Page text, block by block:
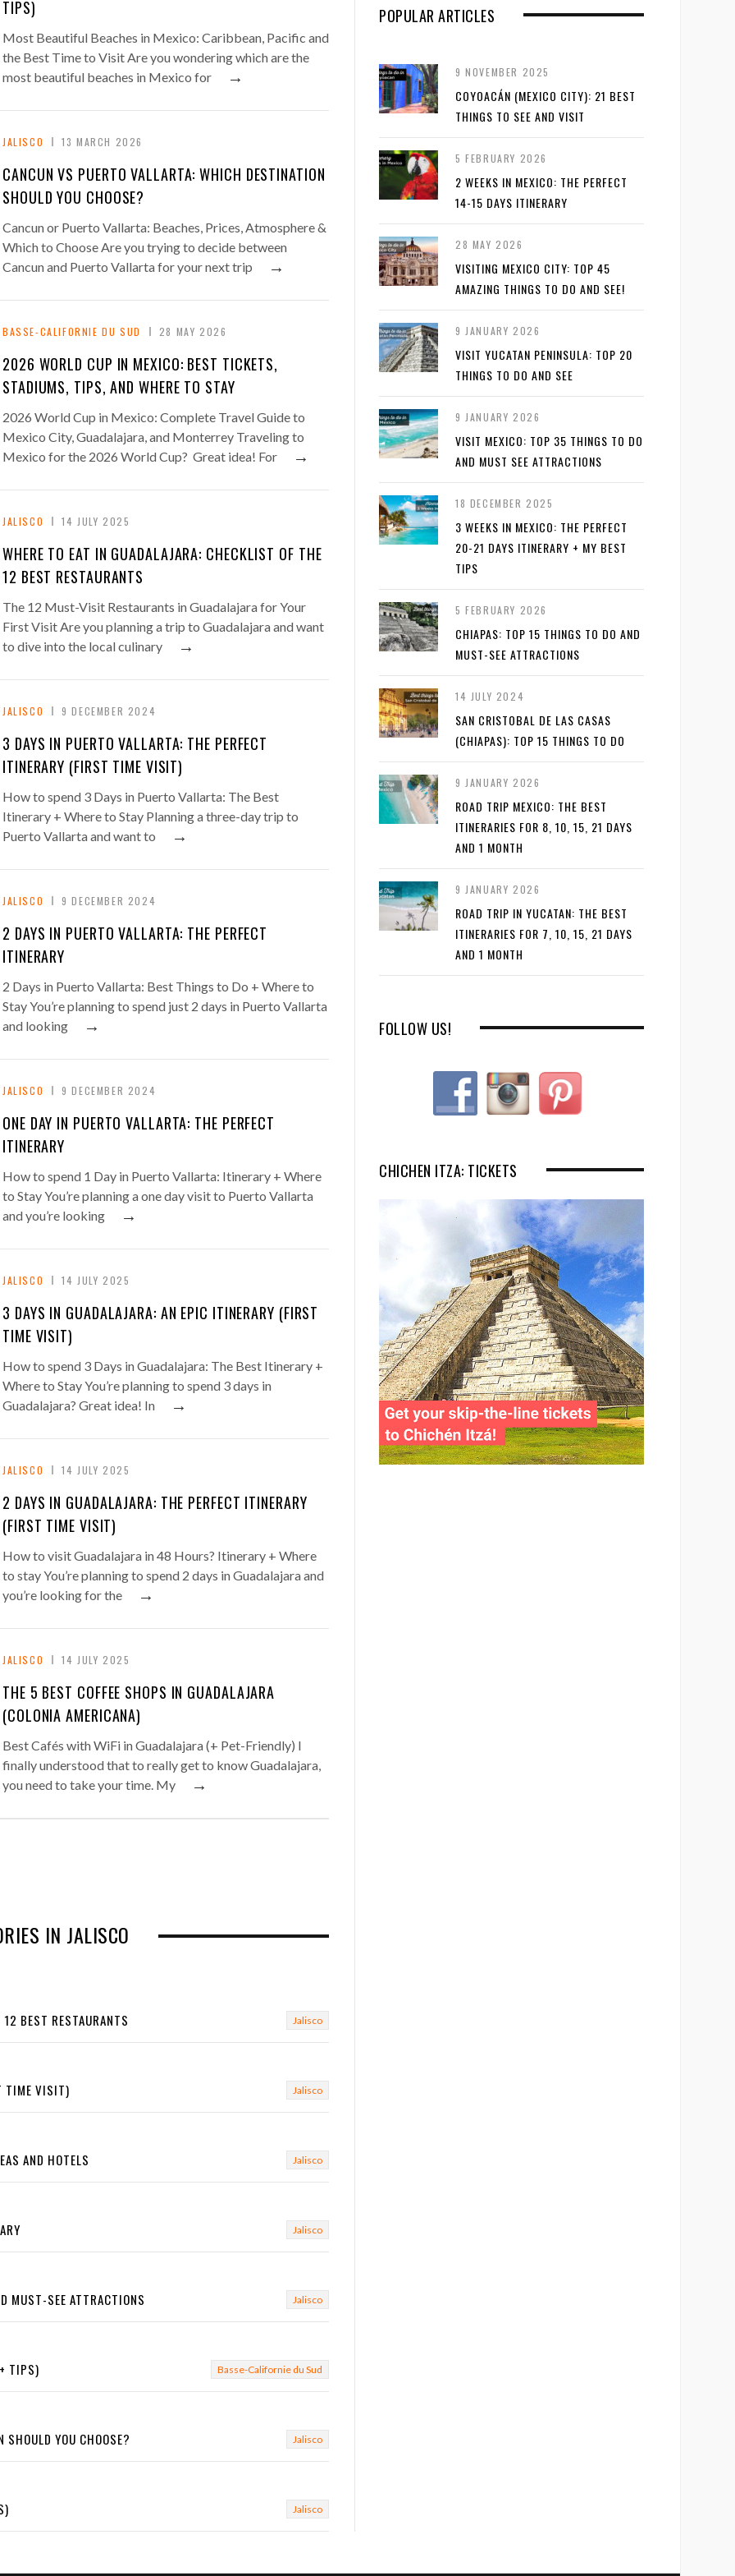
TIPS)
Most Beautiful Beaches in Mexico: Caribbean, Pacific and
the Best Time to Visit Are you wondering which are the
most beautiful beaches in Mexico for
→
JALISCO 13 MARCH 2026
CANCUN VS PUERTO VALLARTA: WHICH DESTINATION
SHOULD YOU CHOOSE?
Cancun or Puerto Vallarta: Beaches, Prices, Atmosphere &
Which to Choose Are you trying to decide between
Cancun and Puerto Vallarta for your next trip
→
BASSE-CALIFORNIE DU SUD 28 MAY 2026
2026 WORLD CUP IN MEXICO: BEST TICKETS,
STADIUMS, TIPS, AND WHERE TO STAY
2026 World Cup in Mexico: Complete Travel Guide to
Mexico City, Guadalajara, and Monterrey Traveling to
Mexico for the 2026 World Cup? Great idea! For
→
JALISCO 14 JULY 2025
WHERE TO EAT IN GUADALAJARA: CHECKLIST OF THE
12 BEST RESTAURANTS
The 12 Must-Visit Restaurants in Guadalajara for Your
First Visit Are you planning a trip to Guadalajara and want
to dive into the local culinary
→
JALISCO 9 DECEMBER 2024
3 DAYS IN PUERTO VALLARTA: THE PERFECT
ITINERARY (FIRST TIME VISIT)
How to spend 3 Days in Puerto Vallarta: The Best
Itinerary + Where to Stay Planning a three-day trip to
Puerto Vallarta and want to
→
JALISCO 9 DECEMBER 2024
2 DAYS IN PUERTO VALLARTA: THE PERFECT
ITINERARY
2 Days in Puerto Vallarta: Best Things to Do + Where to
Stay You’re planning to spend just 2 days in Puerto Vallarta
and looking
→
JALISCO 9 DECEMBER 2024
ONE DAY IN PUERTO VALLARTA: THE PERFECT
ITINERARY
How to spend 1 Day in Puerto Vallarta: Itinerary + Where
to Stay You’re planning a one day visit to Puerto Vallarta
and you’re looking
→
JALISCO 14 JULY 2025
3 DAYS IN GUADALAJARA: AN EPIC ITINERARY (FIRST
TIME VISIT)
How to spend 3 Days in Guadalajara: The Best Itinerary +
Where to Stay You’re planning to spend 3 days in
Guadalajara? Great idea! In
→
JALISCO 14 JULY 2025
2 DAYS IN GUADALAJARA: THE PERFECT ITINERARY
(FIRST TIME VISIT)
How to visit Guadalajara in 48 Hours? Itinerary + Where
to stay You’re planning to spend 2 days in Guadalajara and
you’re looking for the
→
JALISCO 14 JULY 2025
THE 5 BEST COFFEE SHOPS IN GUADALAJARA
(COLONIA AMERICANA)
Best Cafés with WiFi in Guadalajara (+ Pet-Friendly) I
finally understood that to really get to know Guadalajara,
you need to take your time. My
→
IN JALISCO
BEST RESTAURANTS Jalisco
TIME VISIT) Jalisco
AND HOTELS Jalisco
Jalisco
MUST-SEE ATTRACTIONS Jalisco
TIPS) Basse-Californie du Sud
YOU CHOOSE? Jalisco
Jalisco
POPULAR ARTICLES
9 NOVEMBER 2025
COYOACÁN (MEXICO CITY): 21 BEST
THINGS TO SEE AND VISIT
5 FEBRUARY 2026
2 WEEKS IN MEXICO: THE PERFECT
14-15 DAYS ITINERARY
28 MAY 2026
VISITING MEXICO CITY: TOP 45
AMAZING THINGS TO DO AND SEE!
9 JANUARY 2026
VISIT YUCATAN PENINSULA: TOP 20
THINGS TO DO AND SEE
9 JANUARY 2026
VISIT MEXICO: TOP 35 THINGS TO DO
AND MUST SEE ATTRACTIONS
18 DECEMBER 2025
3 WEEKS IN MEXICO: THE PERFECT
20-21 DAYS ITINERARY + MY BEST
TIPS
5 FEBRUARY 2026
CHIAPAS: TOP 15 THINGS TO DO AND
MUST-SEE ATTRACTIONS
14 JULY 2024
SAN CRISTOBAL DE LAS CASAS
(CHIAPAS): TOP 15 THINGS TO DO
9 JANUARY 2026
ROAD TRIP MEXICO: THE BEST
ITINERARIES FOR 8, 10, 15, 21 DAYS
AND 1 MONTH
9 JANUARY 2026
ROAD TRIP IN YUCATAN: THE BEST
ITINERARIES FOR 7, 10, 15, 21 DAYS
AND 1 MONTH
FOLLOW US!
CHICHEN ITZA: TICKETS